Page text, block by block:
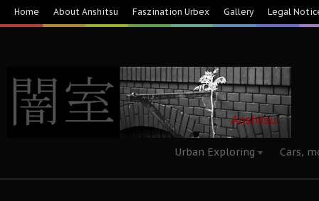
Home About Anshitsu Faszination Urbex Gallery Legal
Urban Exploring Cars,